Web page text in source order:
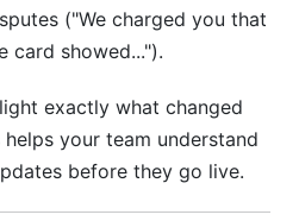
("We charged you that
card showed...").
exactly what changed
your team understand
before they go live.